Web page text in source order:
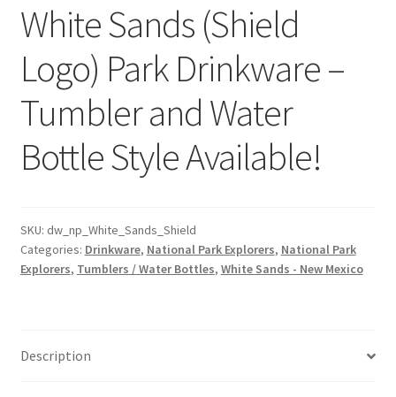
White Sands (Shield
Logo) Park Drinkware –
Tumbler and Water
Bottle Style Available!
SKU: dw_np_White_Sands_Shield
Categories: Drinkware, National Park Explorers, National Park
Explorers, Tumblers / Water Bottles, White Sands - New Mexico
Description